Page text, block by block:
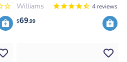
Williams 4 reviews
$69.99